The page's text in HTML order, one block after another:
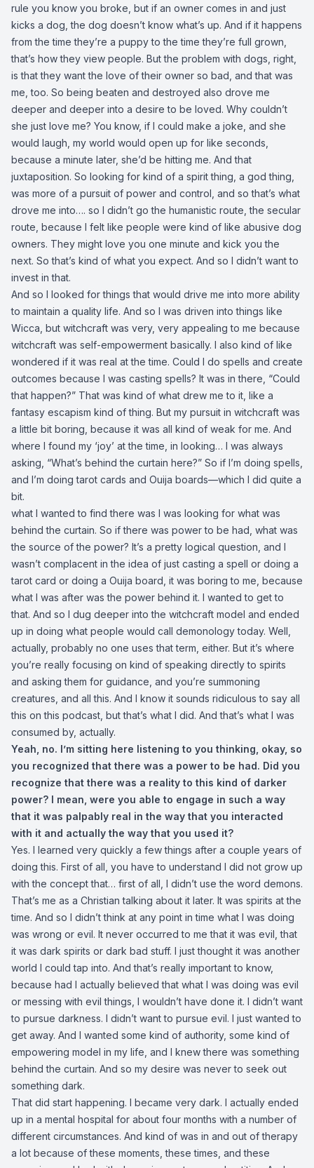
rule you know you broke, but if an owner comes in and just
kicks a dog, the dog doesn’t know what’s up. And if it happens
from the time they’re a puppy to the time they’re full grown,
that’s how they view people. But the problem with dogs, right,
is that they want the love of their owner so bad, and that was
me, too. So being beaten and destroyed also drove me
deeper and deeper into a desire to be loved. Why couldn’t
she just love me? You know, if I could make a joke, and she
would laugh, my world would open up for like seconds,
because a minute later, she’d be hitting me. And that
juxtaposition. So looking for kind of a spirit thing, a god thing,
was more of a pursuit of power and control, and so that’s what
drove me into…. so I didn’t go the humanistic route, the secular
route, because I felt like people were kind of like abusive dog
owners. They might love you one minute and kick you the
next. So that’s kind of what you expect. And so I didn’t want to
invest in that.
And so I looked for things that would drive me into more ability
to maintain a quality life. And so I was driven into things like
Wicca, but witchcraft was very, very appealing to me because
witchcraft was self-empowerment basically. I also kind of like
wondered if it was real at the time. Could I do spells and create
outcomes because I was casting spells? It was in there, “Could
that happen?” That was kind of what drew me to it, like a
fantasy escapism kind of thing. But my pursuit in witchcraft was
a little bit boring, because it was all kind of weak for me. And
where I found my ‘joy’ at the time, in looking… I was always
asking, “What’s behind the curtain here?” So if I’m doing spells,
and I’m doing tarot cards and Ouija boards—which I did quite a
bit.
what I wanted to find there was I was looking for what was
behind the curtain. So if there was power to be had, what was
the source of the power? It’s a pretty logical question, and I
wasn’t complacent in the idea of just casting a spell or doing a
tarot card or doing a Ouija board, it was boring to me, because
what I was after was the power behind it. I wanted to get to
that. And so I dug deeper into the witchcraft model and ended
up in doing what people would call demonology today. Well,
actually, probably no one uses that term, either. But it’s where
you’re really focusing on kind of speaking directly to spirits
and asking them for guidance, and you’re summoning
creatures, and all this. And I know it sounds ridiculous to say all
this on this podcast, but that’s what I did. And that’s what I was
consumed by, actually.
Yeah, no. I’m sitting here listening to you thinking, okay, so
you recognized that there was a power to be had. Did you
recognize that there was a reality to this kind of darker
power? I mean, were you able to engage in such a way
that it was palpably real in the way that you interacted
with it and actually the way that you used it?
Yes. I learned very quickly a few things after a couple years of
doing this. First of all, you have to understand I did not grow up
with the concept that… first of all, I didn’t use the word demons.
That’s me as a Christian talking about it later. It was spirits at the
time. And so I didn’t think at any point in time what I was doing
was wrong or evil. It never occurred to me that it was evil, that
it was dark spirits or dark bad stuff. I just thought it was another
world I could tap into. And that’s really important to know,
because had I actually believed that what I was doing was evil
or messing with evil things, I wouldn’t have done it. I didn’t want
to pursue darkness. I didn’t want to pursue evil. I just wanted to
get away. And I wanted some kind of authority, some kind of
empowering model in my life, and I knew there was something
behind the curtain. And so my desire was never to seek out
something dark.
That did start happening. I became very dark. I actually ended
up in a mental hospital for about four months with a number of
different circumstances. And kind of was in and out of therapy
a lot because of these moments, these times, and these